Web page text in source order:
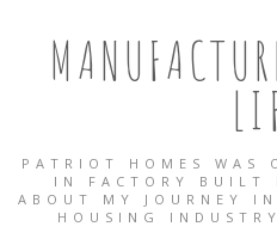
PATRIOT HOMES WAS
IN FACTORY BUILT
ABOUT MY JOURNEY
HOUSING